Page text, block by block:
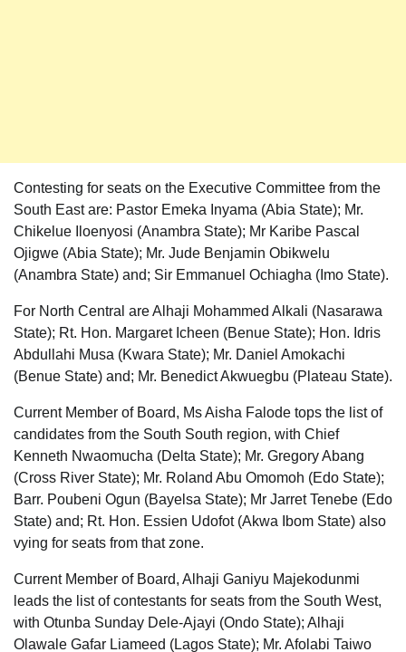
Contesting for seats on the Executive Committee from the
South East are: Pastor Emeka Inyama (Abia State); Mr.
Chikelue Iloenyosi (Anambra State); Mr Karibe Pascal
Ojigwe (Abia State); Mr. Jude Benjamin Obikwelu
(Anambra State) and; Sir Emmanuel Ochiagha (Imo State).
For North Central are Alhaji Mohammed Alkali (Nasarawa
State); Rt. Hon. Margaret Icheen (Benue State); Hon. Idris
Abdullahi Musa (Kwara State); Mr. Daniel Amokachi
(Benue State) and; Mr. Benedict Akwuegbu (Plateau State).
Current Member of Board, Ms Aisha Falode tops the list of
candidates from the South South region, with Chief
Kenneth Nwaomucha (Delta State); Mr. Gregory Abang
(Cross River State); Mr. Roland Abu Omomoh (Edo State);
Barr. Poubeni Ogun (Bayelsa State); Mr Jarret Tenebe (Edo
State) and; Rt. Hon. Essien Udofot (Akwa Ibom State) also
vying for seats from that zone.
Current Member of Board, Alhaji Ganiyu Majekodunmi
leads the list of contestants for seats from the South West,
with Otunba Sunday Dele-Ajayi (Ondo State); Alhaji
Olawale Gafar Liameed (Lagos State); Mr. Afolabi Taiwo